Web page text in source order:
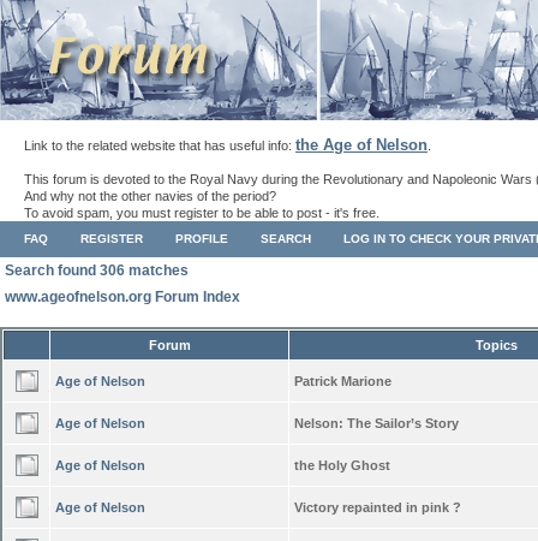
Link to the related website that has useful info: the Age of Nelson
This forum is devoted to the Royal Navy during the Revolutionary and Napoleonic Wars
And why not the other navies of the period?
To avoid spam, you must register to be able to post - it's free.
FAQ REGISTER PROFILE SEARCH LOG IN TO CHECK YOUR
Search found 306 matches
www.ageofnelson.org Forum Index
Forum Topics
Age of Nelson Patrick Marione
Age of Nelson Nelson: The Sailor’s Story
Age of Nelson the Holy Ghost
Age of Nelson Victory repainted in pink ?